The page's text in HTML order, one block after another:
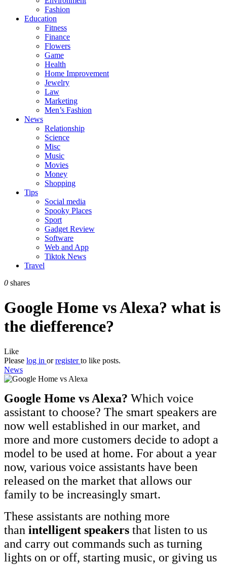
Fashion
Education
Fitness
Finance
Flowers
Game
Health
Home Improvement
Jewelry
Law
Marketing
Men’s Fashion
News
Relationship
Science
Misc
Music
Movies
Money
Shopping
Tips
Social media
Spooky Places
Sport
Gadget Review
Software
Web and App
Tiktok News
Travel
0 shares
Google Home vs Alexa? what is
the diefference?
Like
Please log in orregisterto like posts.
News
Google Home vs Alexa? Which voice
assistant to choose? The smart speakers are
now well established in our market, and
more and more customers decide to adopt a
model to be used at home. For about a year
now, various voice assistants have been
released on the market that allows our
family to be increasingly smart.
These assistants are nothing more
than intelligent speakers that listen to us
and carry out commands such as turning
lights on or off, starting music, or giving us